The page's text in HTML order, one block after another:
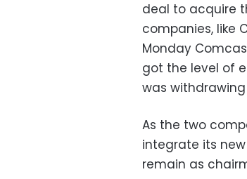
deal to acquire
companies, like
Monday
got the level of
was
As the two
integrate its
remain as